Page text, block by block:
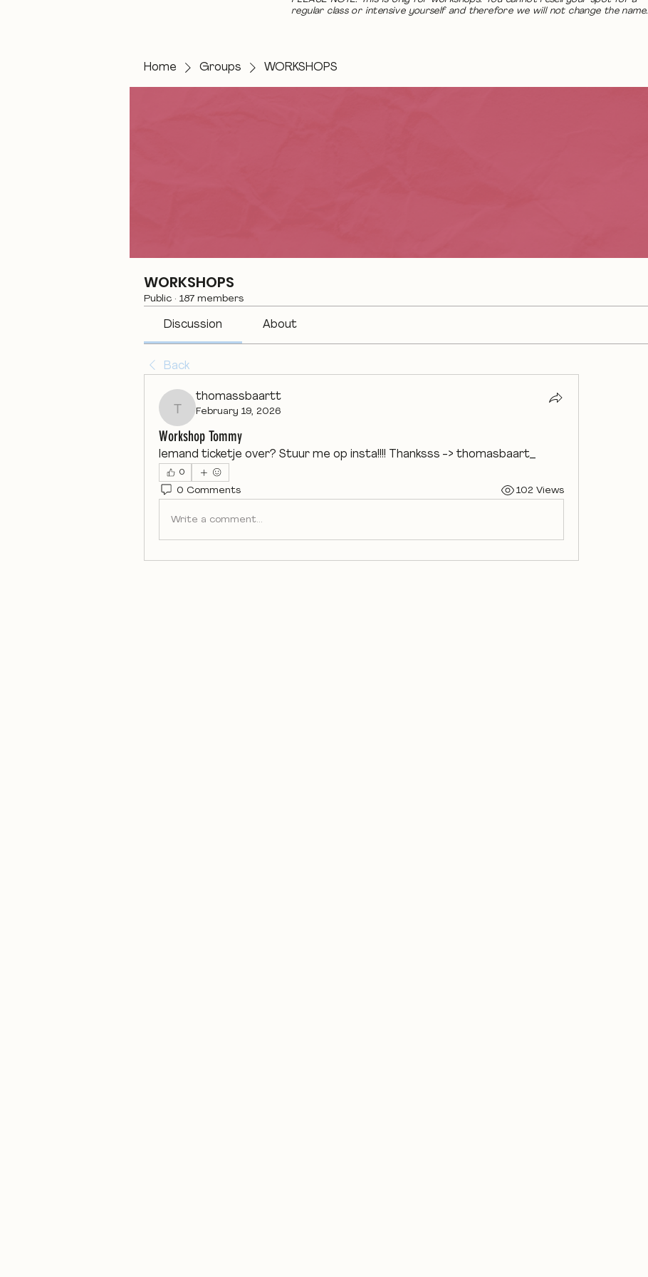
regular class or intensive yourself and therefore we will not change the name.
Home Groups WORKSHOPS
WORKSHOPS
Public · 187 members
Discussion About
Back
thomassbaartt
thomassbaartt
February 19, 2026
Workshop Tommy
Iemand ticketje over? Stuur me op insta!!!! Thanksss -> thomasbaart_
0
0 Comments 102 Views
Write a comment...